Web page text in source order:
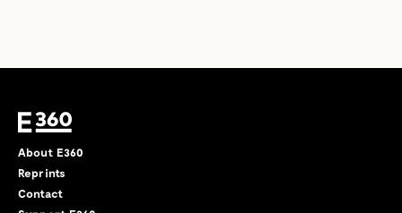
About E360
Reprints
Contact